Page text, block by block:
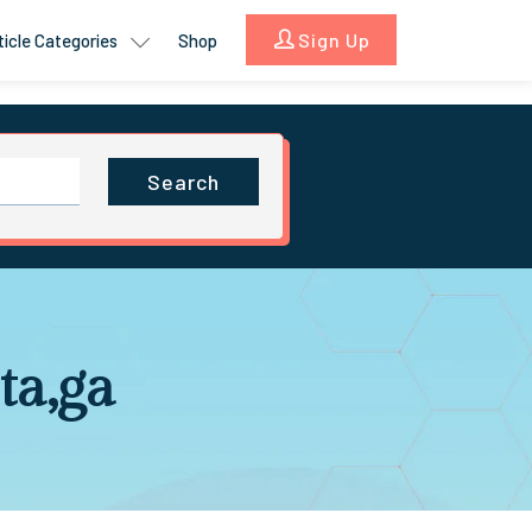
Categories Shop Sign Up
Search